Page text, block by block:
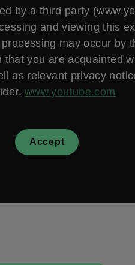
by a third party
and viewing this
may occur by
that you are acquainted
as relevant privacy
www.youtube.com
Accept